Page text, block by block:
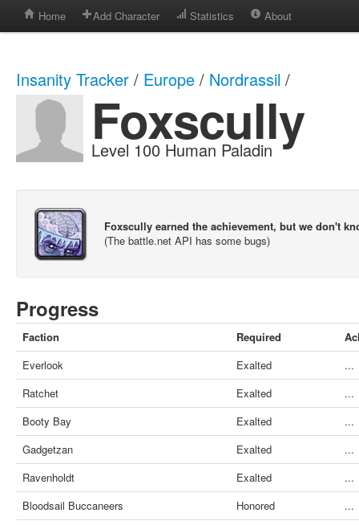
Home Add Character Statistics About
Insanity Tracker / Europe / Nordrassil /
Foxscully
Level 100 Human Paladin
Foxscully earned the achievement, but we don't
(The battle.net API has some bugs)
Progress
Faction Required
Everlook
Exalted
...
Ratchet
Exalted
...
Booty Bay
Exalted
...
Gadgetzan
Exalted
...
Ravenholdt
Exalted
...
Bloodsail Buccaneers
Honored
...